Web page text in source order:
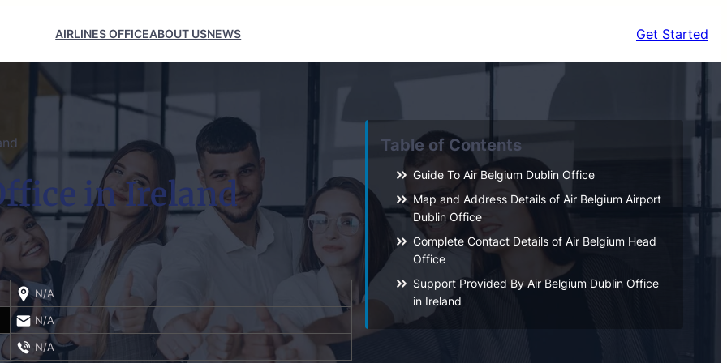
AIRLINES OFFICEABOUT USNEWS Get Started
in Ireland
N/A
N/A
N/A
Table of Contents
Guide To Air Belgium Dublin Office
Map and Address Details of Air Belgium Airport
Dublin Office
Complete Contact Details of Air Belgium Head
Office
Support Provided By Air Belgium Dublin Office
in Ireland